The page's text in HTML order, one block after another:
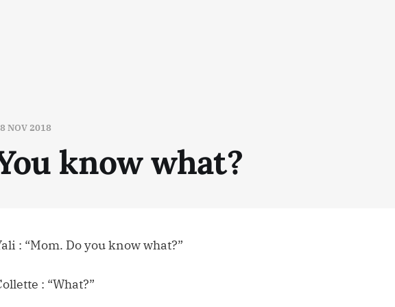
NOV 2018
know what?
: “Mom. Do you know what?”
: “What?”